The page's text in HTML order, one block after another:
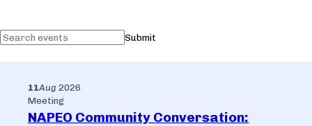
Submit
11Aug 2026
Meeting
NAPEO Community Conversation: